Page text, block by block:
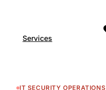
Services
IT SECURITY OPERATIONS